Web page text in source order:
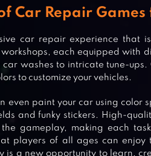
Car Repair Games
car repair experience that
each equipped with
washes to intricate tune-ups.
to customize your vehicles.
even paint your car using color
and funky stickers. High-
gameplay, making each
players of all ages can enjoy
is a new opportunity to learn,